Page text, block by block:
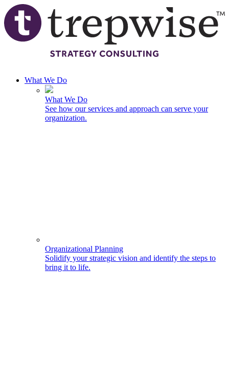
Skip to main content
What We Do
What We Do
See how our services and approach can serve your
organization.
Organizational Planning
Solidify your strategic vision and identify the steps to
bring it to life.